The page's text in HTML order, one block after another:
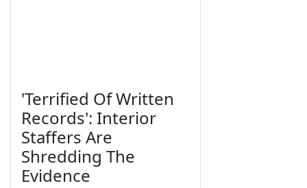
'Terrified Of Written
Records': Interior
Staffers Are
Shredding The
Evidence